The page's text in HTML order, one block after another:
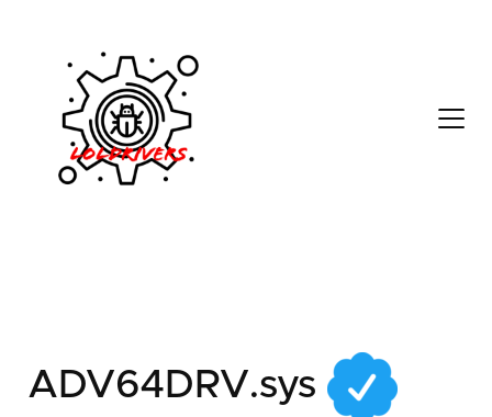
24fb7bab-b8c3-46ea-
ADV64DRV.sys